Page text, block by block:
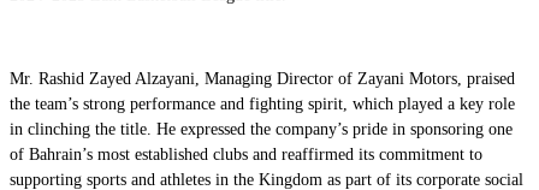
Mr. Rashid Zayed Alzayani, Managing Director of Zayani Motors, praised
the team’s strong performance and fighting spirit, which played a key role
in clinching the title. He expressed the company’s pride in sponsoring one
of Bahrain’s most established clubs and reaffirmed its commitment to
supporting sports and athletes in the Kingdom as part of its corporate social